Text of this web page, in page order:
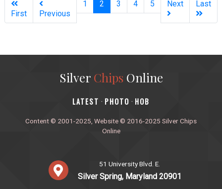
First Previous
1 2 (current)
3 4 5 Next Last
Silver ChipsOnline
‎LATEST · PHOTO · HOB
Content © 2001-2025, Website © 2016-2025 Silver Chips
Online
51 University Blvd. E.
Silver Spring, Maryland 20901